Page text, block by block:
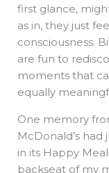
first glance,
as in, they just
consciousness.
are fun to
moments that
equally
One memory
McDonald’s
in its Happy
backseat of my